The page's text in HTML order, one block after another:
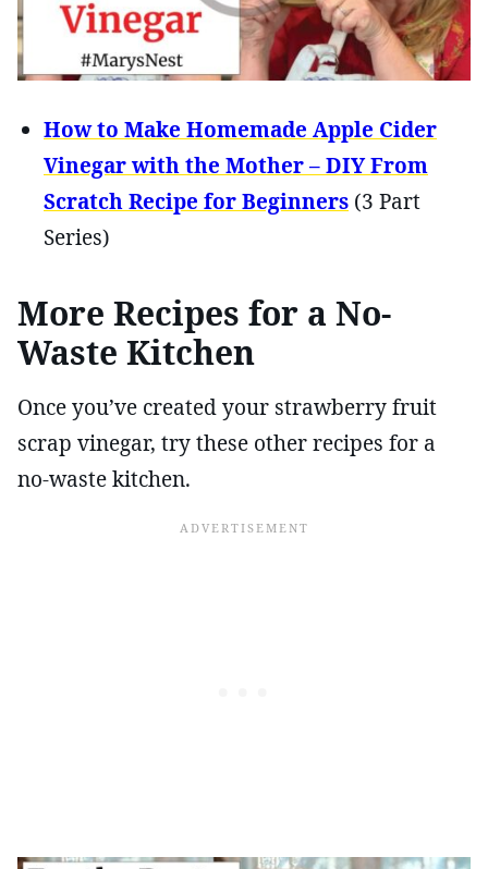
How to Make Homemade Apple Cider
Vinegar with the Mother – DIY From
Scratch Recipe for Beginners (3 Part
Series)
More Recipes for a No-
Waste Kitchen
Once you’ve created your strawberry fruit
scrap vinegar, try these other recipes for a
no-waste kitchen.